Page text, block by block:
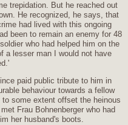
trepidation. But he reached out
He recognized, he says, that
had lived with this ongoing
been to remain an enemy for 48
who had helped him on the
a lesser man I would not have
paid public tribute to him in
behaviour towards a fellow
some extent offset the heinous
Frau Bohnenberger who had
her husband's boots.